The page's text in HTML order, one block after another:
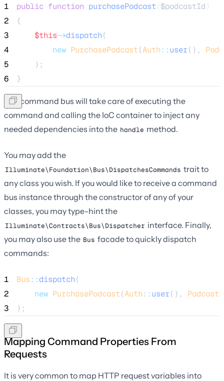
1 public function purchasePodcast($podcastId )
2
{
3
$this->dispatch(
4
new PurchasePodcast(Auth::user(),
5
    );
6
}
The command bus will take care of executing the
command and calling the IoC container to inject any
needed dependencies into the handle method.
You may add the
Illuminate\Foundation\Bus\DispatchesCommands trait to
any class you wish. If you would like to receive a command
bus instance through the constructor of any of your
classes, you may type-hint the
Illuminate\Contracts\Bus\Dispatcher interface. Finally,
you may also use the Bus facade to quickly dispatch
commands:
1 Bus::dispatch(
2
new PurchasePodcast(Auth::user(), Podcast
3
);
Mapping Command Properties From
Requests
It is very common to map HTTP request variables into